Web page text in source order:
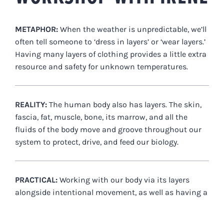
METAPHOR: When the weather is unpredictable, we’ll
often tell someone to ‘dress in layers’ or ‘wear layers.’
Having many layers of clothing provides a little extra
resource and safety for unknown temperatures.
REALITY: The human body also has layers. The skin,
fascia, fat, muscle, bone, its marrow, and all the
fluids of the body move and groove throughout our
system to protect, drive, and feed our biology.
PRACTICAL:Working with our body via its layers
alongside intentional movement, as well as having a